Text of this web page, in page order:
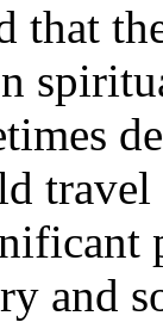
that
and